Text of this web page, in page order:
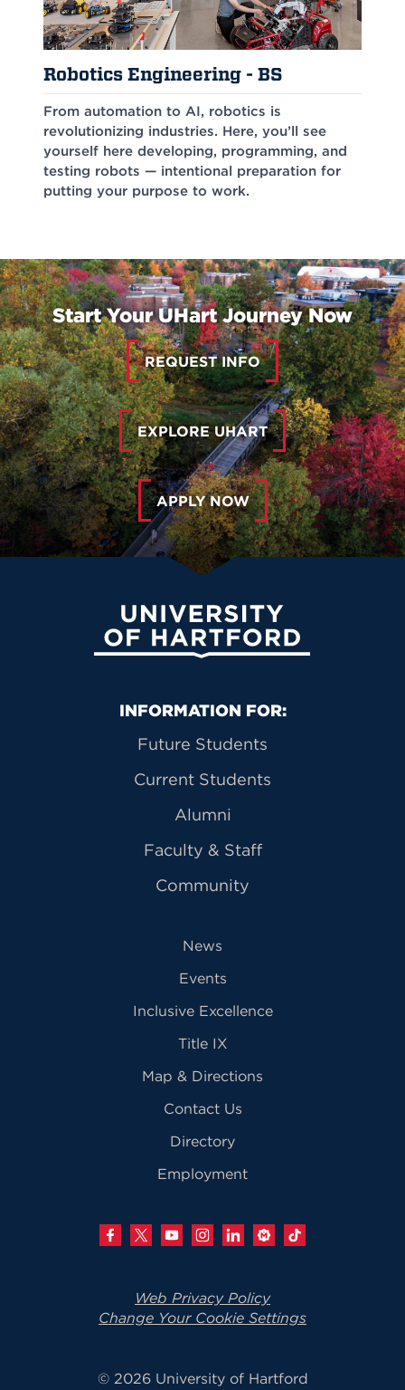
Robotics Engineering - BS
From automation to AI, robotics is
revolutionizing industries. Here, you’ll see
yourself here developing, programming, and
testing robots — intentional preparation for
putting your purpose to work.
Start Your UHart Journey Now
REQUEST INFO
EXPLORE UHART
APPLY NOW
University of Hartford
Primary Footer Navigation
INFORMATION FOR:
Future Students
Current Students
Alumni
Faculty & Staff
Community
News
Events
Inclusive Excellence
Title IX
Map & Directions
Contact Us
Directory
Employment
Web Privacy Policy
Change Your Cookie Settings
© 2026 University of Hartford